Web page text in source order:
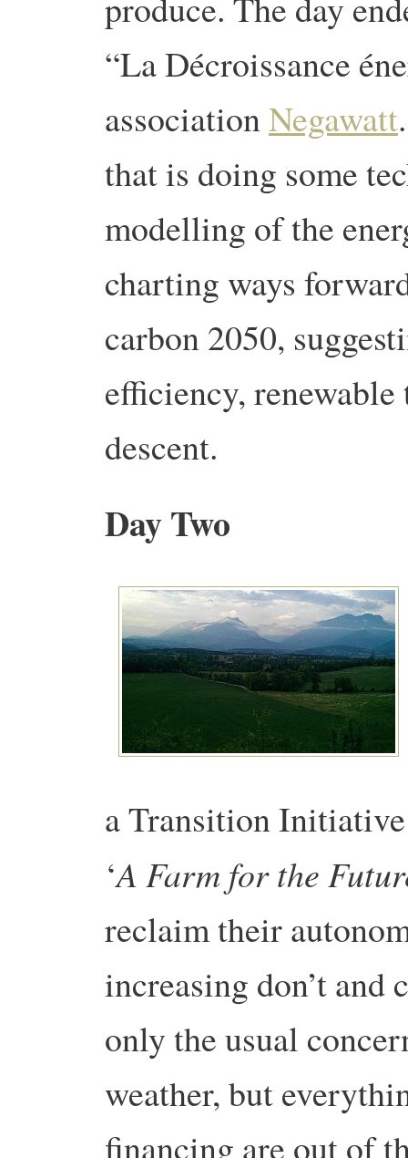
“La Décroissance
associationNegawatt
that is doing some
modelling of the
charting ways
carbon 2050,
efficiency,
descent.
Day Two
a Transition
‘A Farm for the
reclaim their
increasing don’t and
only the usual
weather, but
financing are out of